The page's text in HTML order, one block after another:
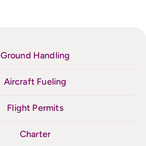
Ground Handling
Aircraft Fueling
Flight Permits
Charter